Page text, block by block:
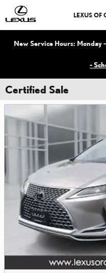
Skip to main content
LEXUS OF
New Service Hours: Monday
-
Certified Sale